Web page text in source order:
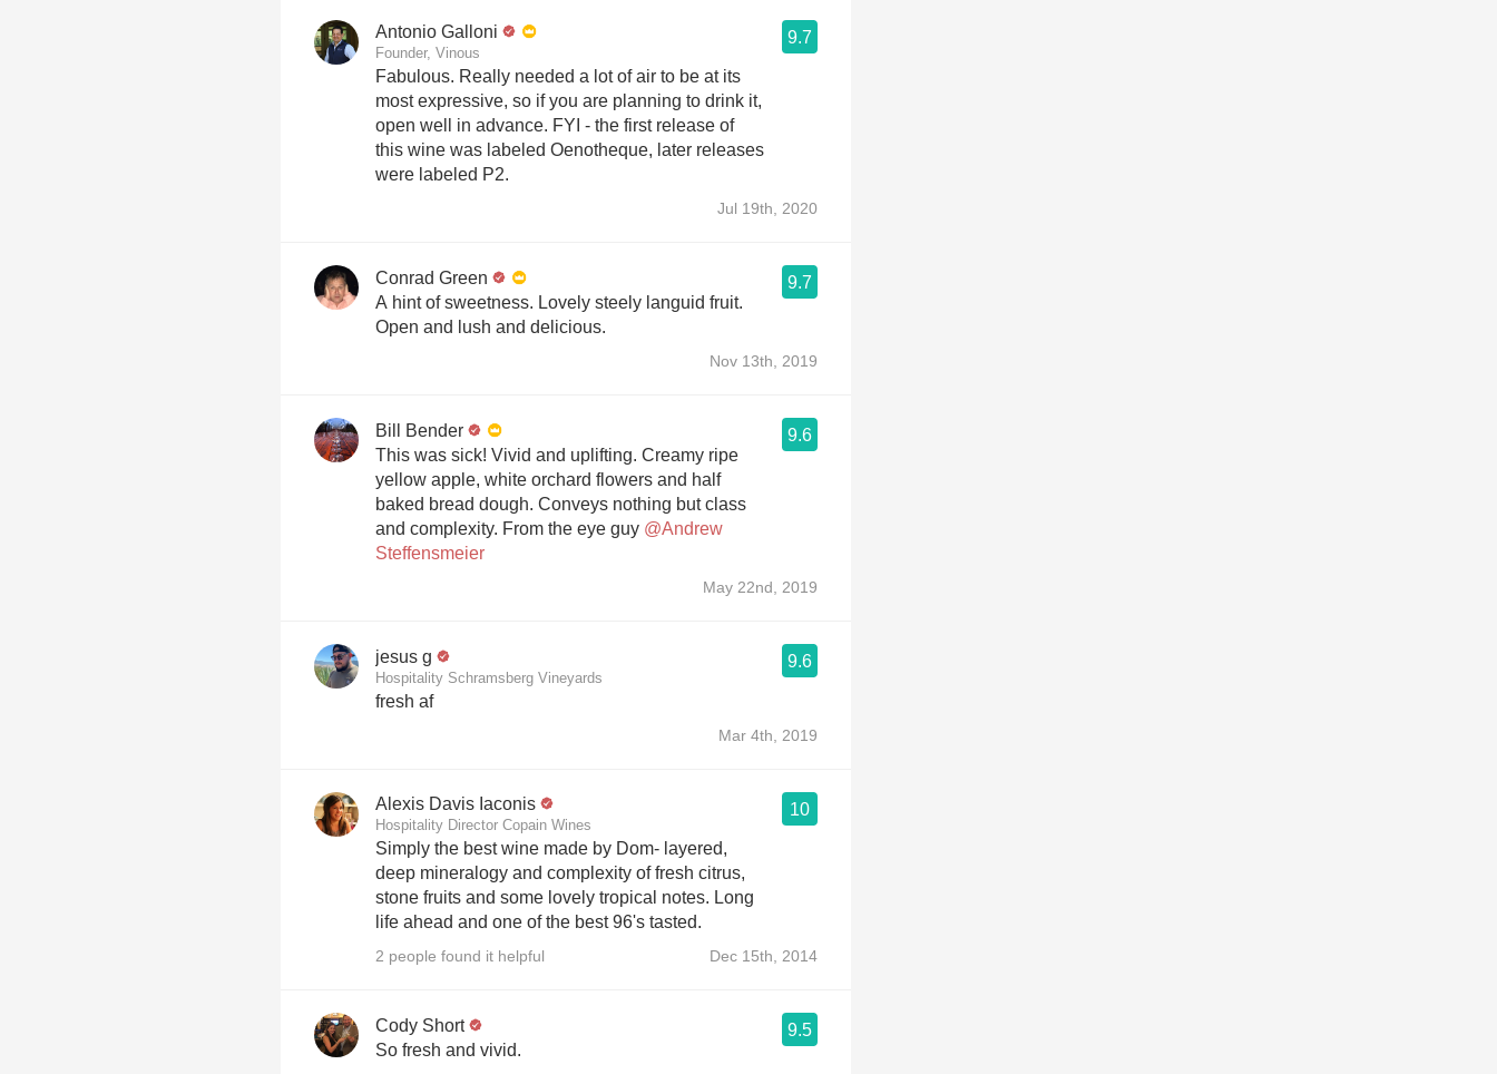
Antonio Galloni
Founder, Vinous
9.7
Fabulous. Really needed a lot of air to be at its
most expressive, so if you are planning to drink it,
open well in advance. FYI - the first release of
this wine was labeled Oenotheque, later releases
were labeled P2.
Jul 19th, 2020
Conrad Green
9.7
A hint of sweetness. Lovely steely languid fruit.
Open and lush and delicious.
Nov 13th, 2019
Bill Bender
9.6
This was sick! Vivid and uplifting. Creamy ripe
yellow apple, white orchard flowers and half
baked bread dough. Conveys nothing but class
and complexity. From the eye guy @Andrew
Steffensmeier
May 22nd, 2019
jesus g
Hospitality Schramsberg Vineyards
9.6
fresh af
Mar 4th, 2019
Alexis Davis Iaconis
Hospitality Director Copain Wines
10
Simply the best wine made by Dom- layered,
deep mineralogy and complexity of fresh citrus,
stone fruits and some lovely tropical notes. Long
life ahead and one of the best 96's tasted.
2 people found it helpful Dec 15th, 2014
Cody Short
9.5
So fresh and vivid.